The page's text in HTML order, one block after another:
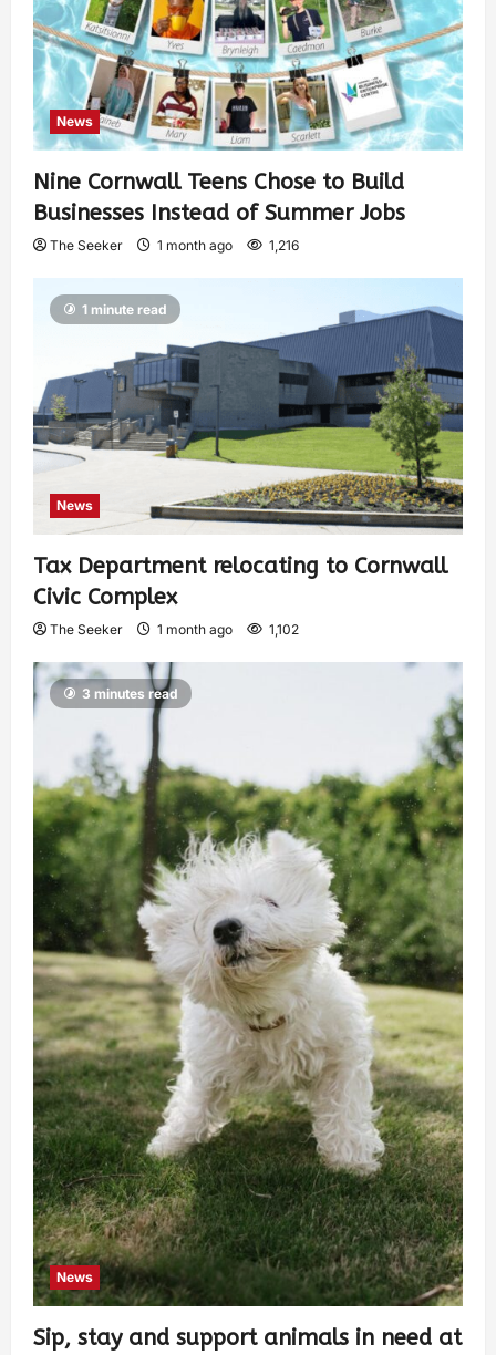
News
Nine Cornwall Teens Chose to Build
Businesses Instead of Summer Jobs
The Seeker 1 month ago 1,216
1 minute read
News
Tax Department relocating to Cornwall
Civic Complex
The Seeker 1 month ago 1,102
3 minutes read
News
Sip, stay and support animals in need at